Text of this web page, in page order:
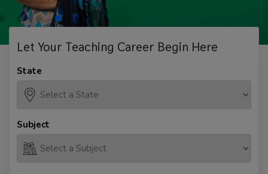
Let Your Teaching Career Begin Here
State
Subject